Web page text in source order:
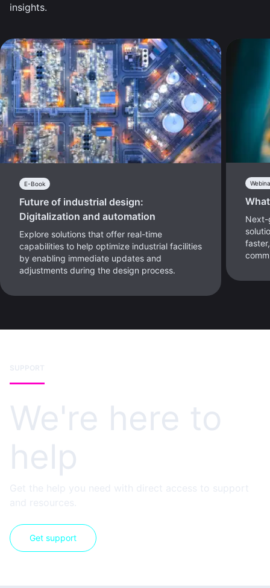
insights.
E-Book
Future of industrial design:
Digitalization and automation
Explore solutions that offer real-time
capabilities to help optimize industrial facilities
by enabling immediate updates and
adjustments during the design process.
Next-
SUPPORT
We're here to
help
Get the help you need with direct access to support
and resources.
Get support